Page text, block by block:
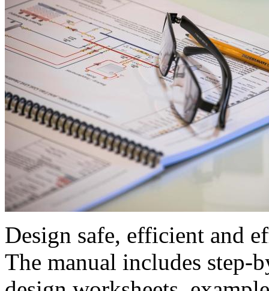
Design safe, efficient and
The manual includes step-